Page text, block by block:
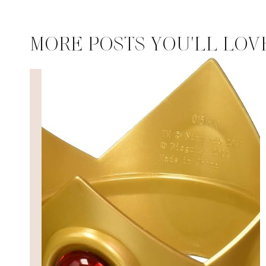
MORE POSTS YOU'LL